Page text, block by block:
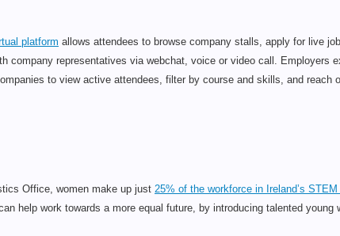
platform allows attendees to browse company stalls, apply for live
company representatives via webchat, voice or video call. Employers
to view active attendees, filter by course and skills, and reach
Office, women make up just 25% of the workforce in Ireland’s
help work towards a more equal future, by introducing talented young